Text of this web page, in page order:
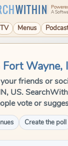
WITHIN A
TV Menus
Wayne,
friends or
US.
vote or
Create the poll